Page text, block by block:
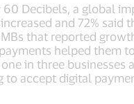
Decibels, a global
and 72%
that reported
helped them
in three businesses
accept digital